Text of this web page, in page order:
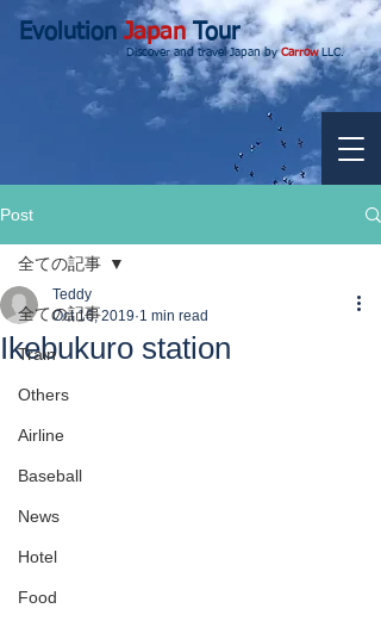
EvolutionJapanTour
Discover and travel Japan byCarrowLLC.
Post
全ての記事
Train
Others
Airline
Baseball
News
Hotel
Food
全ての記事
Ikebukuro station
Teddy
Oct 16, 2019 1 min read